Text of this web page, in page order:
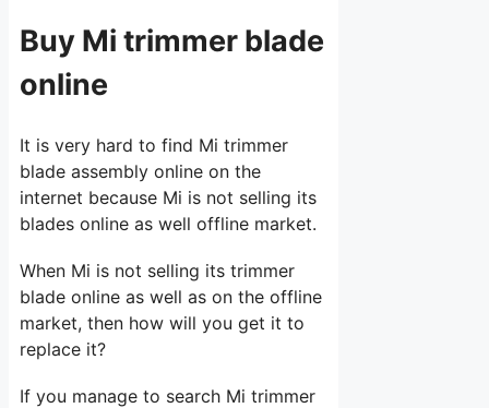
Buy Mi trimmer blade
online
It is very hard to find Mi trimmer
blade assembly online on the
internet because Mi is not selling its
blades online as well offline market.
When Mi is not selling its trimmer
blade online as well as on the offline
market, then how will you get it to
replace it?
If you manage to search Mi trimmer